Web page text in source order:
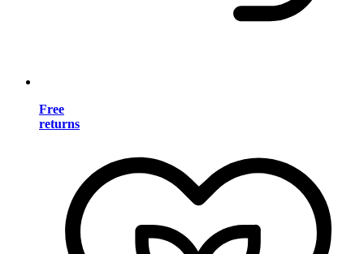
Free
returns